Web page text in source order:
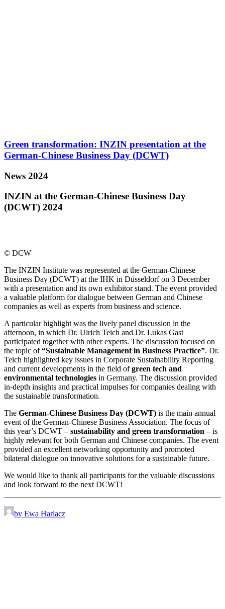
Green transformation: INZIN presentation at the
German-Chinese Business Day (DCWT)
News 2024
INZIN at the German-Chinese Business Day
(DCWT) 2024
© DCW
The INZIN Institute was represented at the German-Chinese
Business Day (DCWT) at the IHK in Düsseldorf on 3 December
with a presentation and its own exhibitor stand. The event provided
a valuable platform for dialogue between German and Chinese
companies as well as experts from business and science.
A particular highlight was the lively panel discussion in the
afternoon, in which Dr. Ulrich Teich and Dr. Lukas Gast
participated together with other experts. The discussion focused on
the topic of“Sustainable Management in Business Practice”. Dr.
Teich highlighted key issues in Corporate Sustainability Reporting
and current developments in the field ofgreen tech and
environmental technologies in Germany. The discussion provided
in-depth insights and practical impulses for companies dealing with
the sustainable transformation.
The German-Chinese Business Day (DCWT) is the main annual
event of the German-Chinese Business Association. The focus of
this year’s DCWT – sustainability and green transformation – is
highly relevant for both German and Chinese companies. The event
provided an excellent networking opportunity and promoted
bilateral dialogue on innovative solutions for a sustainable future.
We would like to thank all participants for the valuable discussions
and look forward to the next DCWT!
by Ewa Harlacz